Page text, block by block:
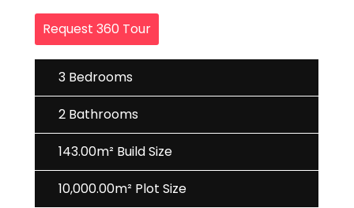
Request 360 Tour
3 Bedrooms
2 Bathrooms
143.00m² Build Size
10,000.00m² Plot Size